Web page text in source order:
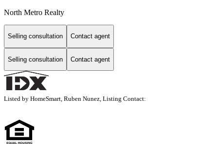
North Metro Realty
Selling consultation Contact agent
Selling consultation Contact agent
Listed by HomeSmart, Ruben Nunez, Listing Contact: